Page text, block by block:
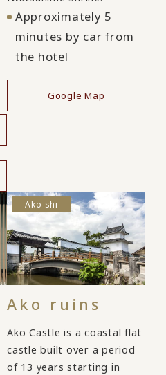
Approximately 5
minutes by car from
the hotel
Google Map
Ako-shi
Ako ruins
Ako Castle is a coastal flat
castle built over a period
of 13 years starting in